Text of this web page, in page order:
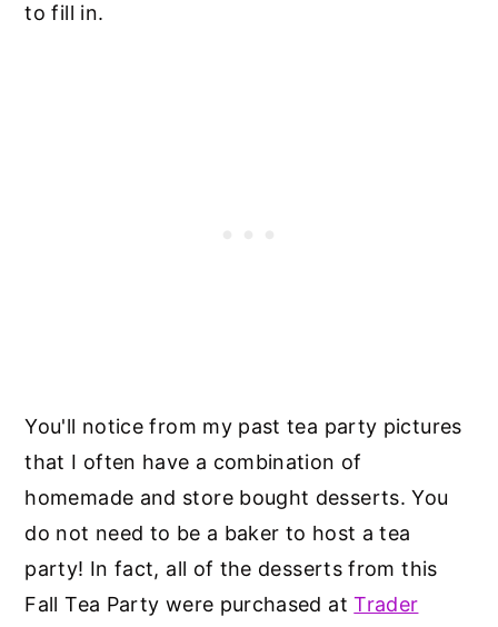
to fill in.
You'll notice from my past tea party pictures
that I often have a combination of
homemade and store bought desserts. You
do not need to be a baker to host a tea
party! In fact, all of the desserts from this
Fall Tea Party were purchased atTrader